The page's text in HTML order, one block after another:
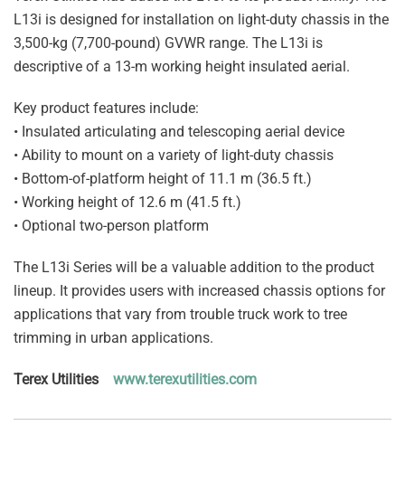
L13i is designed for installation on light-duty chassis in the
3,500-kg (7,700-pound) GVWR range. The L13i is
descriptive of a 13-m working height insulated aerial.
Key product features include:
• Insulated articulating and telescoping aerial device
• Ability to mount on a variety of light-duty chassis
• Bottom-of-platform height of 11.1 m (36.5 ft.)
• Working height of 12.6 m (41.5 ft.)
• Optional two-person platform
The L13i Series will be a valuable addition to the product
lineup. It provides users with increased chassis options for
applications that vary from trouble truck work to tree
trimming in urban applications.
Terex Utilities www.terexutilities.com